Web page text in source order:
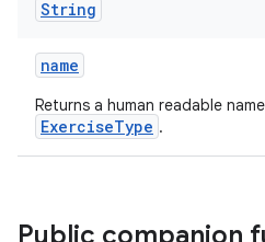
String
name
Returns a human readable
ExerciseType .
Public companion